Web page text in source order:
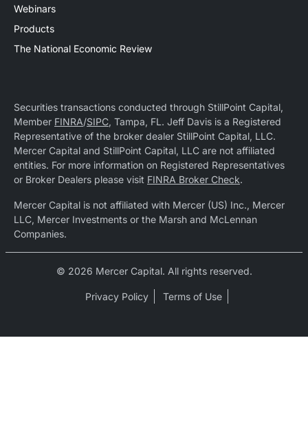
Webinars
Products
The National Economic Review
Securities transactions conducted through StillPoint Capital,
Member FINRA/SIPC, Tampa, FL. Jeff Davis is a Registered
Representative of the broker dealer StillPoint Capital, LLC.
Mercer Capital and StillPoint Capital, LLC are not affiliated
entities. For more information on Registered Representatives
or Broker Dealers please visit FINRA Broker Check.
Mercer Capital is not affiliated with Mercer (US) Inc., Mercer
LLC, Mercer Investments or the Marsh and McLennan
Companies.
© 2026 Mercer Capital. All rights reserved.
Privacy Policy Terms of Use